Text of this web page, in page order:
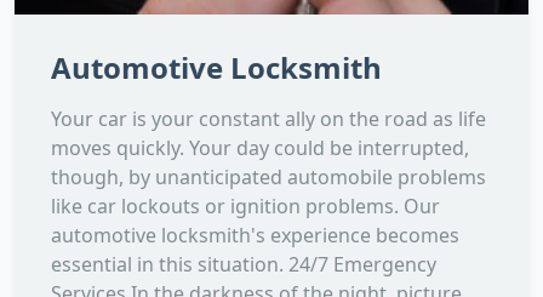
Automotive Locksmith
Your car is your constant ally on the road as life
moves quickly. Your day could be interrupted,
though, by unanticipated automobile problems
like car lockouts or ignition problems. Our
automotive locksmith's experience becomes
essential in this situation. 24/7 Emergency